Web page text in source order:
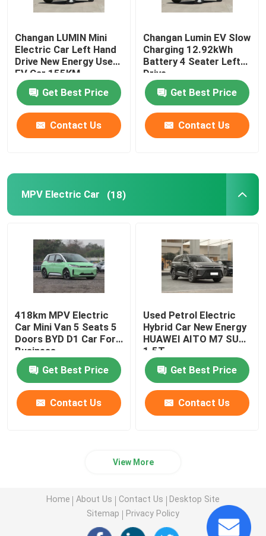
Changan LUMIN Mini
Electric Car Left Hand
Drive New Energy Used
EV Car 155KM
Get Best Price
Contact Us
Changan Lumin EV Slow
Charging 12.92kWh
Battery 4 Seater Left
Drive
Get Best Price
Contact Us
MPV Electric Car (18)
418km MPV Electric
Car Mini Van 5 Seats 5
Doors BYD D1 Car For
Business
Get Best Price
Contact Us
Used Petrol Electric
Hybrid Car New Energy
HUAWEI AITO M7 SUV
1.5T
Get Best Price
Contact Us
View More
Home About Us Contact Us
Desktop Site
Sitemap
Privacy Policy